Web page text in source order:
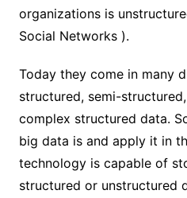
organizations is
Social Networks ).
Today they come in many
structured, semi-
complex structured data.
big data is and apply it in
technology is capable of
structured or unstructured